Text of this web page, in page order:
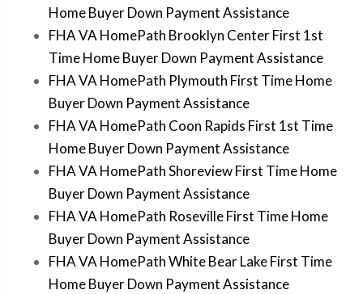
Home Buyer Down Payment Assistance
FHA VA HomePath Brooklyn Center First 1st
Time Home Buyer Down Payment Assistance
FHA VA HomePath Plymouth First Time Home
Buyer Down Payment Assistance
FHA VA HomePath Coon Rapids First 1st Time
Home Buyer Down Payment Assistance
FHA VA HomePath Shoreview First Time Home
Buyer Down Payment Assistance
FHA VA HomePath Roseville First Time Home
Buyer Down Payment Assistance
FHA VA HomePath White Bear Lake First Time
Home Buyer Down Payment Assistance